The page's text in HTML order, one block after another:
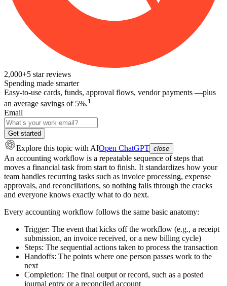
2,000+5 star reviews
Spending made smarter
Easy-to-use cards, funds, approval flows, vendor payments —plus
an average savings of 5%.1
Email
Get started
Explore this topic with AIOpen ChatGPT close
An accounting workflow is a repeatable sequence of steps that
moves a financial task from start to finish. It standardizes how your
team handles recurring tasks such as invoice processing, expense
approvals, and reconciliations, so nothing falls through the cracks
and everyone knows exactly what to do next.
Every accounting workflow follows the same basic anatomy:
Trigger: The event that kicks off the workflow (e.g., a receipt
submission, an invoice received, or a new billing cycle)
Steps: The sequential actions taken to process the transaction
Handoffs: The points where one person passes work to the
next
Completion: The final output or record, such as a posted
journal entry or a reconciled account